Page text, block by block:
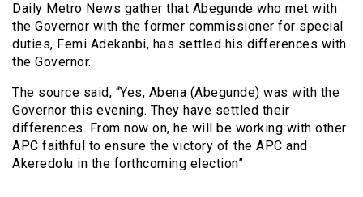
Daily Metro News gather that Abegunde who met with
the Governor with the former commissioner for special
duties, Femi Adekanbi, has settled his differences with
the Governor.
The source said, “Yes, Abena (Abegunde) was with the
Governor this evening. They have settled their
differences. From now on, he will be working with other
APC faithful to ensure the victory of the APC and
Akeredolu in the forthcoming election”